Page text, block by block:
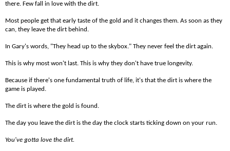
there. Few fall in love with the dirt.
Most people get that early taste of the gold and it changes them. As soon as they
can, they leave the dirt behind.
In Gary's words, "They head up to the skybox." They never feel the dirt again.
This is why most won't last. This is why they don't have true longevity.
Because if there's one fundamental truth of life, it's that the dirt is where the
game is played.
The dirt is where the gold is found.
The day you leave the dirt is the day the clock starts ticking down on your run.
You've gotta love the dirt.